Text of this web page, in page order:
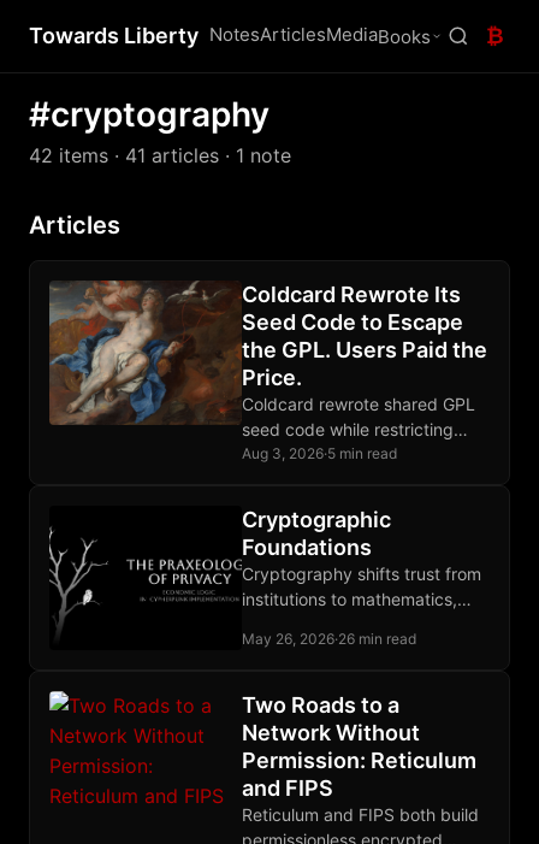
Towards Liberty NotesArticlesMediaBooks ₿
#cryptography
42 items · 41 articles · 1 note
Articles
Coldcard Rewrote Its
Seed Code to Escape
the GPL. Users Paid the
Price.
Coldcard rewrote shared GPL
seed code while restricting
competition; the replacement
software freedom.
Aug 3, 2026·5 min read
Cryptographic
Foundations
Cryptography shifts trust from
institutions to mathematics,
privacy primitive the book later
May 26, 2026·26 min read
Two Roads to a
Network Without
Permission: Reticulum
and FIPS
Reticulum and FIPS both build
permissionless encrypted